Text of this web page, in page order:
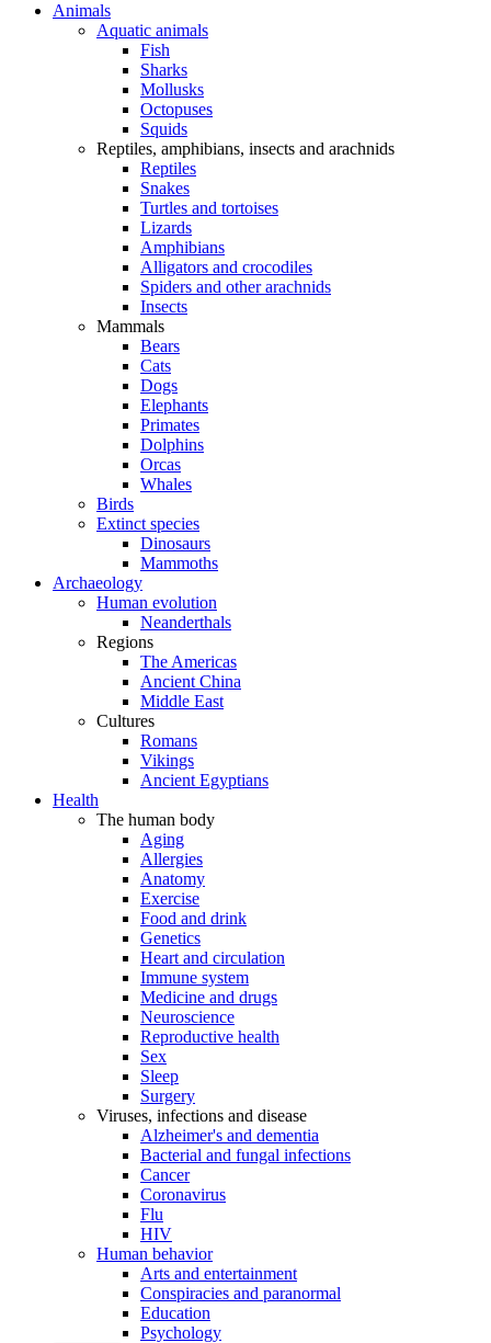
Animals
Aquatic animals
Fish
Sharks
Mollusks
Octopuses
Squids
Reptiles, amphibians, insects and arachnids
Reptiles
Snakes
Turtles and tortoises
Lizards
Amphibians
Alligators and crocodiles
Spiders and other arachnids
Insects
Mammals
Bears
Cats
Dogs
Elephants
Primates
Dolphins
Orcas
Whales
Birds
Extinct species
Dinosaurs
Mammoths
Archaeology
Human evolution
Neanderthals
Regions
The Americas
Ancient China
Middle East
Cultures
Romans
Vikings
Ancient Egyptians
Health
The human body
Aging
Allergies
Anatomy
Exercise
Food and drink
Genetics
Heart and circulation
Immune system
Medicine and drugs
Neuroscience
Reproductive health
Sex
Sleep
Surgery
Viruses, infections and disease
Alzheimer's and dementia
Bacterial and fungal infections
Cancer
Coronavirus
Flu
HIV
Human behavior
Arts and entertainment
Conspiracies and paranormal
Education
Psychology